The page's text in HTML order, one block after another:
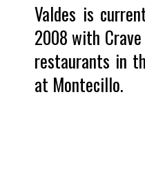
Valdes is
2008 with
restaurants in
at Montecillo.